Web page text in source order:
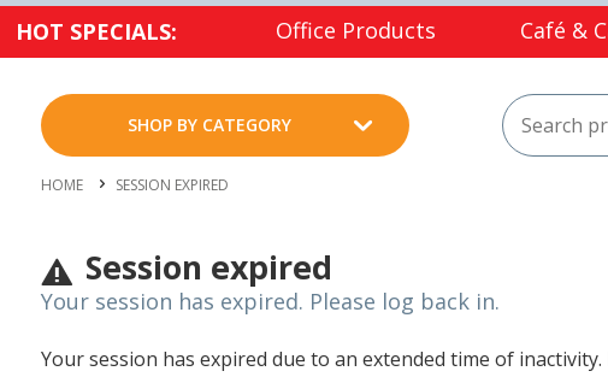
HOT SPECIALS: Office Products Café &
SHOP BY CATEGORY
HOME SESSION EXPIRED
Session expired
Your session has expired. Please log back in.
Your session has expired due to an extended time of